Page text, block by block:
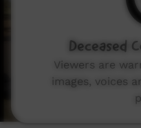
Deceased
Viewers are
images, voices